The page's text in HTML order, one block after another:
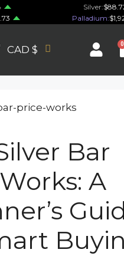
Silver:
Palladium:
CAD $ 0
Bar
A